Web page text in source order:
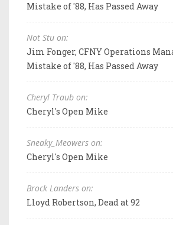
Mistake of '88, Has Passed Away
Not Stu on:
Jim Fonger, CFNY Operations
Mistake of '88, Has Passed Away
Cheryl Traub on:
Cheryl's Open Mike
Sneaky_Meowers on:
Cheryl's Open Mike
Brock Landers on:
Lloyd Robertson, Dead at 92